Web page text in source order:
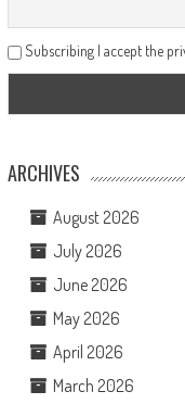
Subscribing I accept the
ARCHIVES
August 2026
July 2026
June 2026
May 2026
April 2026
March 2026